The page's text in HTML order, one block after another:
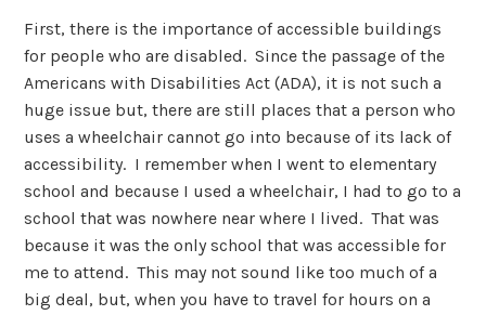
First, there is the importance of accessible buildings
for people who are disabled. Since the passage of the
Americans with Disabilities Act (ADA), it is not such a
huge issue but, there are still places that a person who
uses a wheelchair cannot go into because of its lack of
accessibility. I remember when I went to elementary
school and because I used a wheelchair, I had to go to a
school that was nowhere near where I lived. That was
because it was the only school that was accessible for
me to attend. This may not sound like too much of a
big deal, but, when you have to travel for hours on a